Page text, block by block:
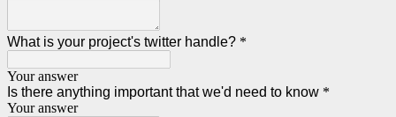
What is your project's twitter handle? *
Your answer
Is there anything important that we'd need to know *
Your answer